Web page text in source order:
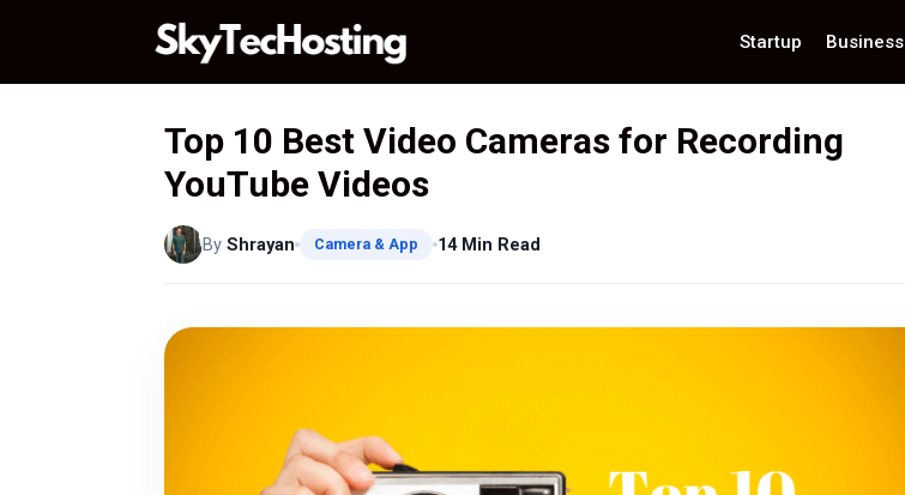
content
Startup Business
Top 10 Best Video Cameras for Recording
YouTube Videos
By Shrayan Camera & App 14 Min Read